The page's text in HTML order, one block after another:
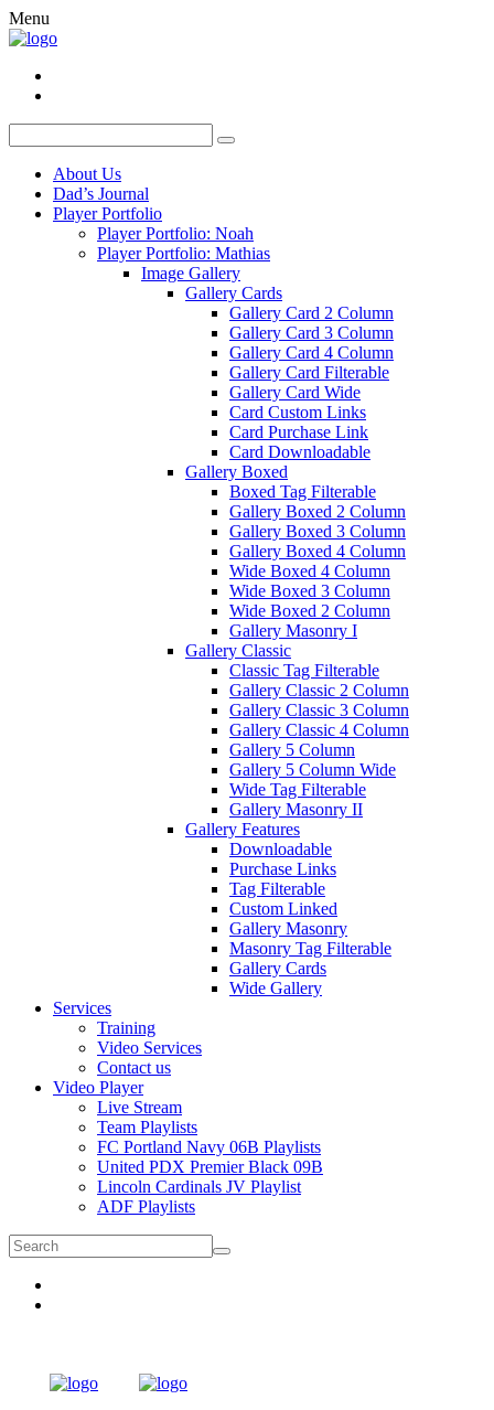
Menu
About Us
Dad’s Journal
Player Portfolio
Player Portfolio: Noah
Player Portfolio: Mathias
Image Gallery
Gallery Cards
Gallery Card 2 Column
Gallery Card 3 Column
Gallery Card 4 Column
Gallery Card Filterable
Gallery Card Wide
Card Custom Links
Card Purchase Link
Card Downloadable
Gallery Boxed
Boxed Tag Filterable
Gallery Boxed 2 Column
Gallery Boxed 3 Column
Gallery Boxed 4 Column
Wide Boxed 4 Column
Wide Boxed 3 Column
Wide Boxed 2 Column
Gallery Masonry I
Gallery Classic
Classic Tag Filterable
Gallery Classic 2 Column
Gallery Classic 3 Column
Gallery Classic 4 Column
Gallery 5 Column
Gallery 5 Column Wide
Wide Tag Filterable
Gallery Masonry II
Gallery Features
Downloadable
Purchase Links
Tag Filterable
Custom Linked
Gallery Masonry
Masonry Tag Filterable
Gallery Cards
Wide Gallery
Services
Training
Video Services
Contact us
Video Player
Live Stream
Team Playlists
FC Portland Navy 06B Playlists
United PDX Premier Black 09B
Lincoln Cardinals JV Playlist
ADF Playlists